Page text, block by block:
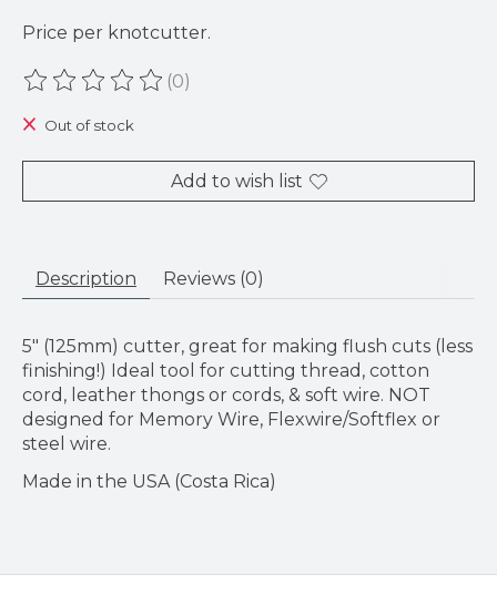
Price per knotcutter.
The rating of this product is
(0)
Out of stock
Add to wish list
Description Reviews (0)
5" (125mm) cutter, great for making flush cuts (less
finishing!) Ideal tool for cutting thread, cotton
cord, leather thongs or cords, & soft wire. NOT
designed for Memory Wire, Flexwire/Softflex or
steel wire.
Made in the USA (Costa Rica)